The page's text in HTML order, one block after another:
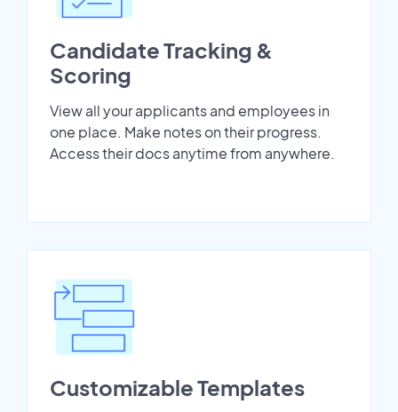
Candidate Tracking &
Scoring
View all your applicants and employees in
one place. Make notes on their progress.
Access their docs anytime from anywhere.
Customizable Templates